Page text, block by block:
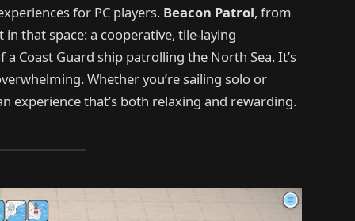
for PC players. Beacon Patrol, from
that space: a cooperative, tile-laying
Coast Guard ship patrolling the North Sea. It’s
Whether you’re sailing solo or
experience that’s both relaxing and rewarding.